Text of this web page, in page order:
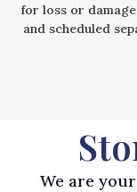
for loss or
and scheduled
We are